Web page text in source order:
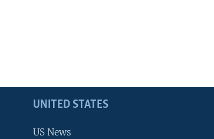
UNITED STATES
US News